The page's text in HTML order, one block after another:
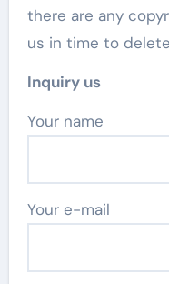
there are any
us in time to
Inquiry us
Your name
Your e-mail